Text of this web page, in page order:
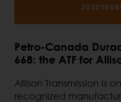
Petro-Canada
668: the ATF for
Allison Transmission is
recognized